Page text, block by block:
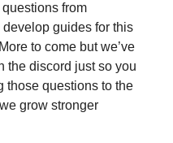
from
guides for this
to come but we’ve
the discord just so you
those questions to the
grow stronger